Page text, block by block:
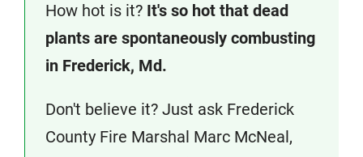
How hot is it? It's so hot that dead
plants are spontaneously combusting
in Frederick, Md.
Don't believe it? Just ask Frederick
County Fire Marshal Marc McNeal,